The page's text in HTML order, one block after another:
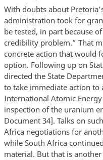
With doubts about
administration took for
be tested, in part because
credibility problem.” That
concrete action that would
option. Following up on
directed the State
to take immediate action to
International Atomic
inspection of the uranium
Document 34]. Talks on
Africa negotiations for
while South Africa
material. But that is